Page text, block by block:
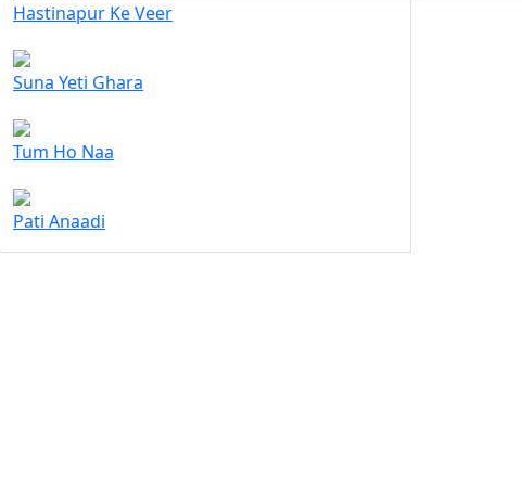
Hastinapur Ke Veer
Suna Yeti Ghara
Tum Ho Naa
Pati Anaadi